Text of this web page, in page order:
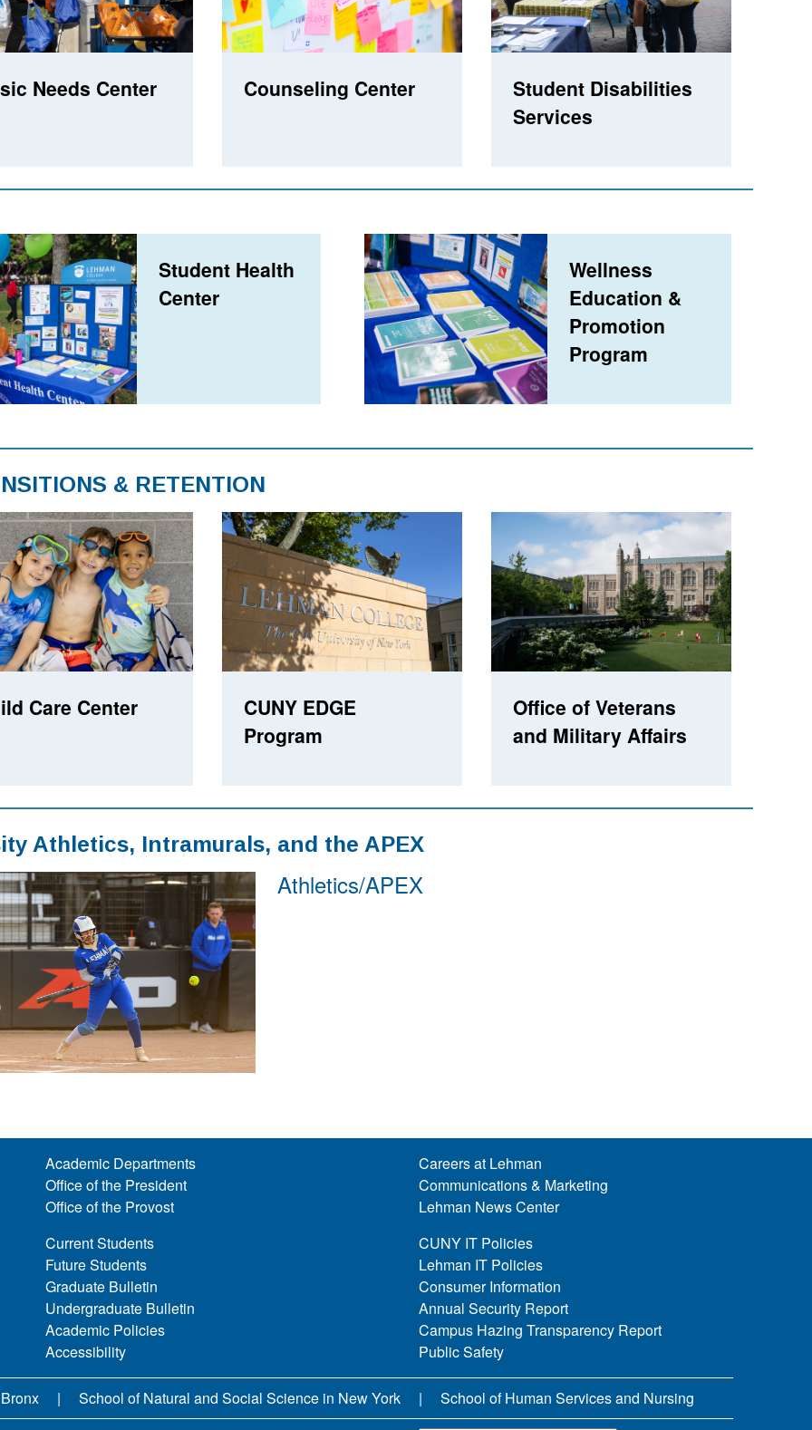
Needs Center Counseling Center
Student Disabilities
Services
Student Health
Center
Wellness
Education &
Promotion
Program
& RETENTION
Care Center
CUNY EDGE
Program
Office of Veterans
and Military Affairs
Athletics, Intramurals, and the APEX
Athletics/APEX
Academic Departments
Office of the President
Office of the Provost
Current Students
Future Students
Graduate Bulletin
Undergraduate Bulletin
Academic Policies
Accessibility
Careers at Lehman
Communications & Marketing
Lehman News Center
CUNY IT Policies
Lehman IT Policies
Consumer Information
Annual Security Report
Campus Hazing Transparency Report
Public Safety
School of Natural and Social Science in New York School of Human Services and Nursing